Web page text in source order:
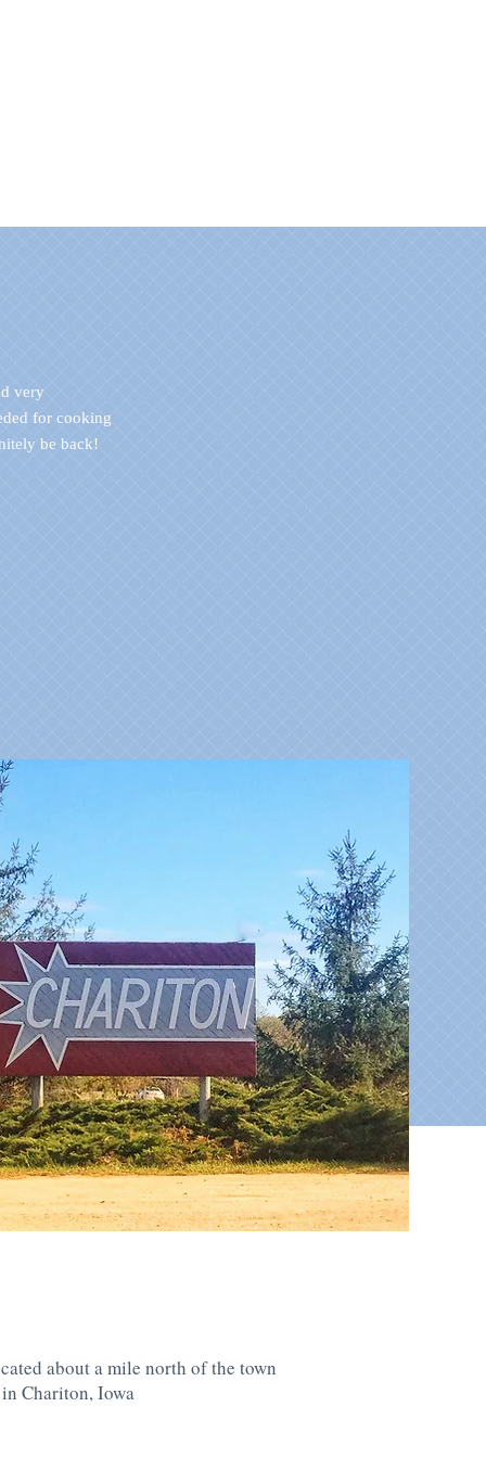
very
for cooking
be back!
about a mile north of the town
in Chariton, Iowa